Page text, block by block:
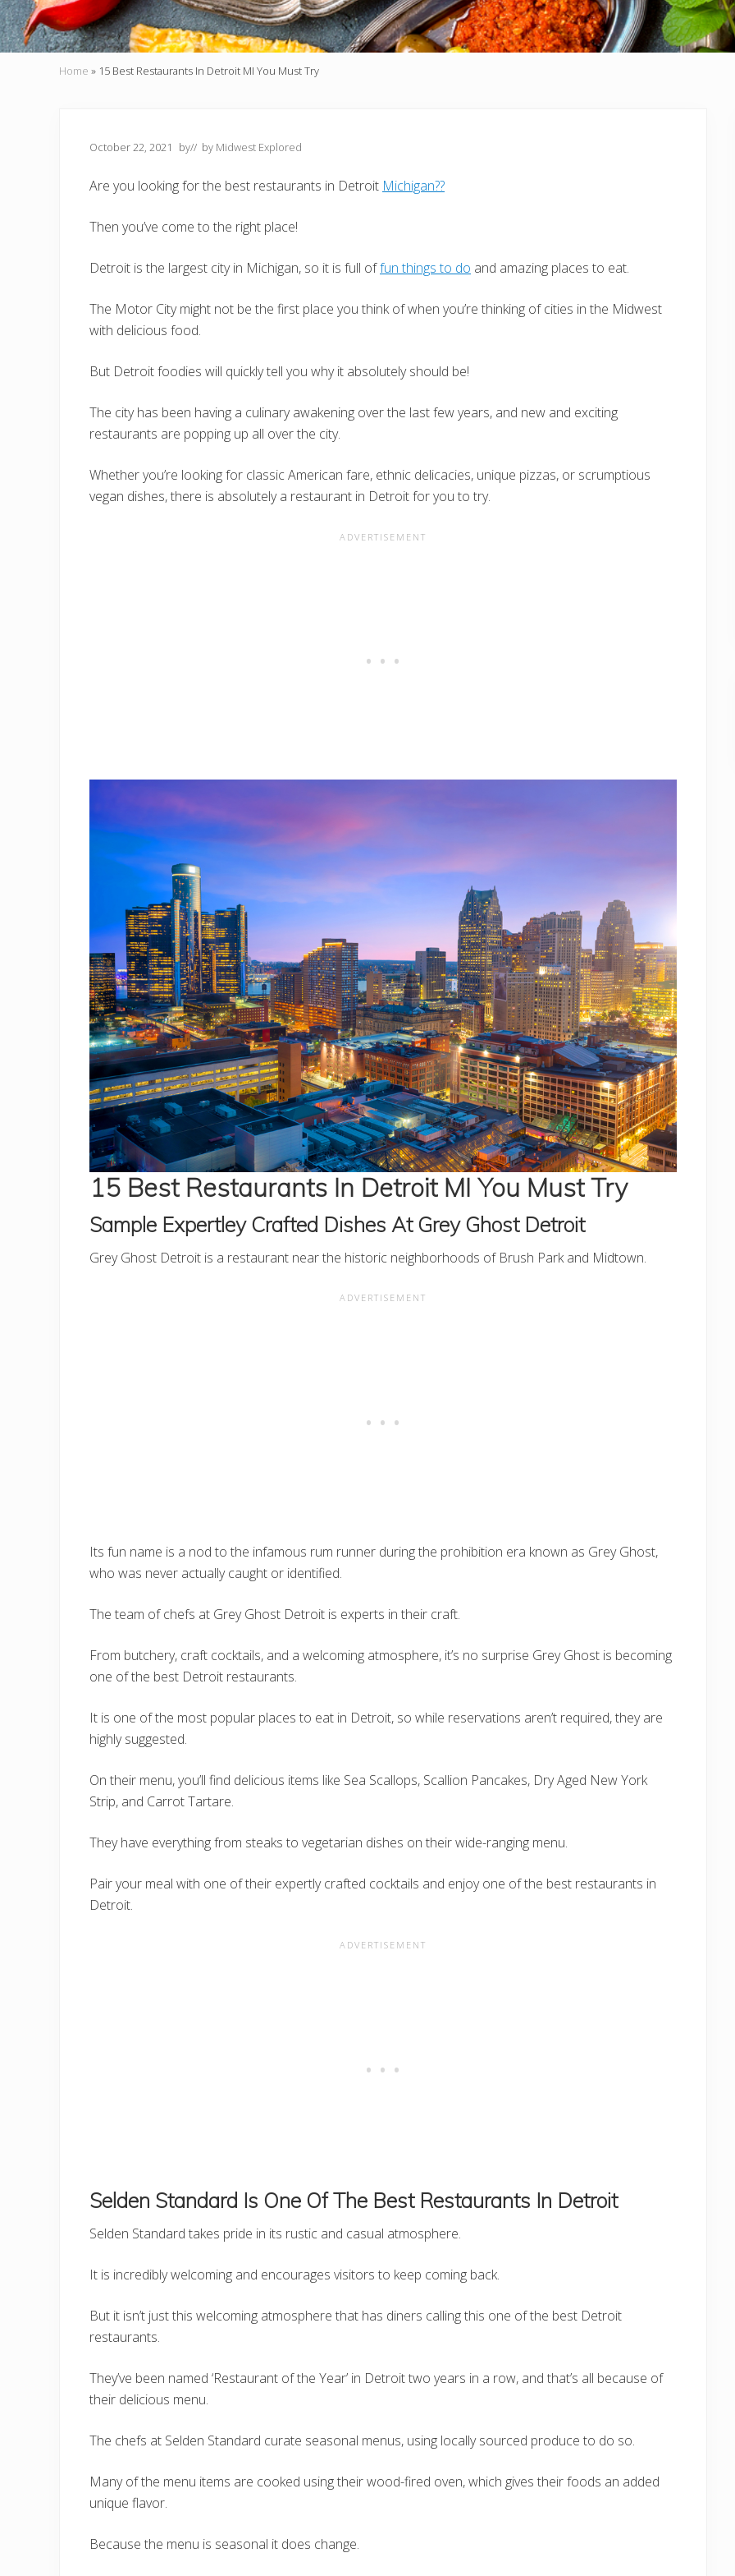
Home » 15 Best Restaurants In Detroit MI You Must Try
October 22, 2021 by// by Midwest Explored
Are you looking for the best restaurants in Detroit Michigan??
Then you’ve come to the right place!
Detroit is the largest city in Michigan, so it is full offun things to do and amazing places to eat.
The Motor City might not be the first place you think of when you’re thinking of cities in the Midwest
with delicious food.
But Detroit foodies will quickly tell you why it absolutely should be!
The city has been having a culinary awakening over the last few years, and new and exciting
restaurants are popping up all over the city.
Whether you’re looking for classic American fare, ethnic delicacies, unique pizzas, or scrumptious
vegan dishes, there is absolutely a restaurant in Detroit for you to try.
15 Best Restaurants In Detroit MI You Must Try
Sample Expertley Crafted Dishes At Grey Ghost Detroit
Grey Ghost Detroit is a restaurant near the historic neighborhoods of Brush Park and Midtown.
Its fun name is a nod to the infamous rum runner during the prohibition era known as Grey Ghost,
who was never actually caught or identified.
The team of chefs at Grey Ghost Detroit is experts in their craft.
From butchery, craft cocktails, and a welcoming atmosphere, it’s no surprise Grey Ghost is becoming
one of the best Detroit restaurants.
It is one of the most popular places to eat in Detroit, so while reservations aren’t required, they are
highly suggested.
On their menu, you’ll find delicious items like Sea Scallops, Scallion Pancakes, Dry Aged New York
Strip, and Carrot Tartare.
They have everything from steaks to vegetarian dishes on their wide-ranging menu.
Pair your meal with one of their expertly crafted cocktails and enjoy one of the best restaurants in
Detroit.
Selden Standard Is One Of The Best Restaurants In Detroit
Selden Standard takes pride in its rustic and casual atmosphere.
It is incredibly welcoming and encourages visitors to keep coming back.
But it isn’t just this welcoming atmosphere that has diners calling this one of the best Detroit
restaurants.
They’ve been named ‘Restaurant of the Year’ in Detroit two years in a row, and that’s all because of
their delicious menu.
The chefs at Selden Standard curate seasonal menus, using locally sourced produce to do so.
Many of the menu items are cooked using their wood-fired oven, which gives their foods an added
unique flavor.
Because the menu is seasonal it does change.